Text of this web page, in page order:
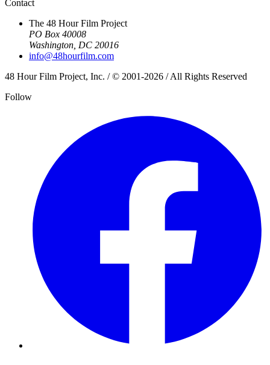
Contact
The 48 Hour Film Project
PO Box 40008
Washington, DC 20016
info@48hourfilm.com
48 Hour Film Project, Inc. / © 2001-2026 / All Rights Reserved
Follow